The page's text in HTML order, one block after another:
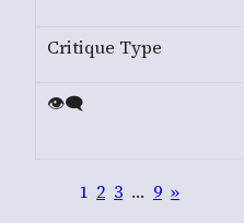
1 2 3 … 9 »